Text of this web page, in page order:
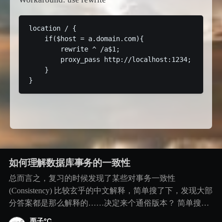
location / {
    if($host = a.domain.com){
        rewrite ^ /a$1;
        proxy_pass http://localhost:1234;
    }
如何理解数据库事务的一致性
总而言之，复习的时候发现了某些对事务一致性
(Consistency) 比较玄乎的中文解释，简单搜了下，发现大部
分答案都是那么解释的……决定来个通俗版本？ 简单搜到
看到的版本。。。 版本1：事务执行前后数据库的状态保存